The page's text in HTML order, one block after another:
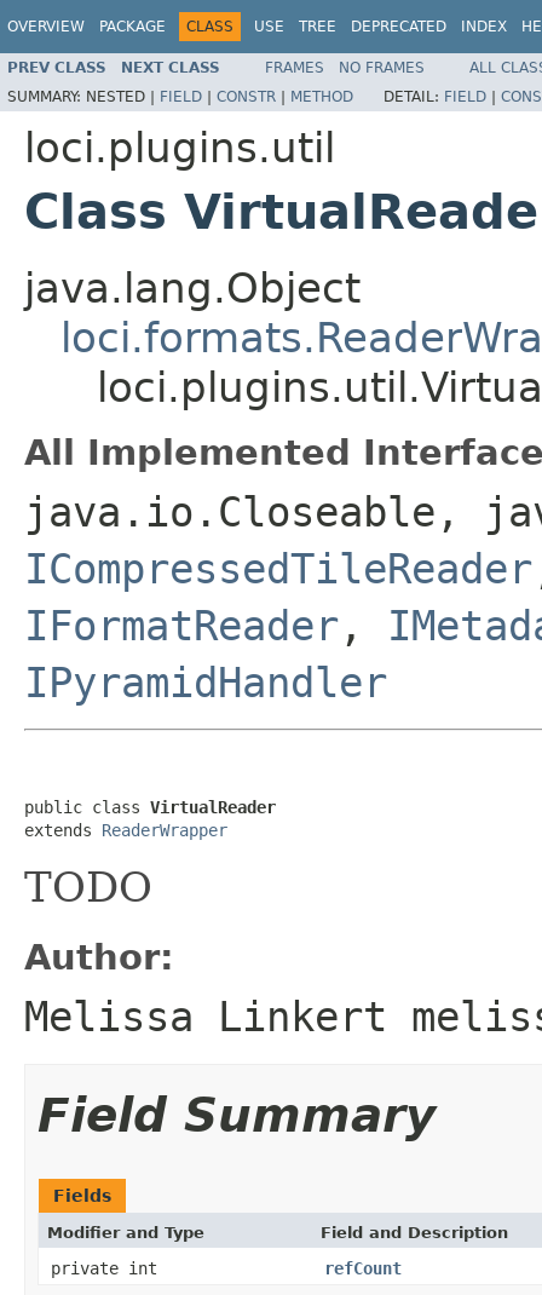
OVERVIEW PACKAGE CLASS USE TREE DEPRECATED INDEX
PREV CLASS NEXT CLASS FRAMES NO FRAMES
ALL
SUMMARY: NESTED | FIELD | CONSTR | METHOD DETAIL: FIELD |
loci.plugins.util
Class
java.lang.Object
All Implemented
java.io.Closeable,
ICompressedTileReader
IFormatReader ,
IPyramidHandler
public class VirtualReader
extends ReaderWrapper
TODO
Author:
Melissa Linkert
Field Summary
Fields
Modifier and Type Field and Description
private int refCount